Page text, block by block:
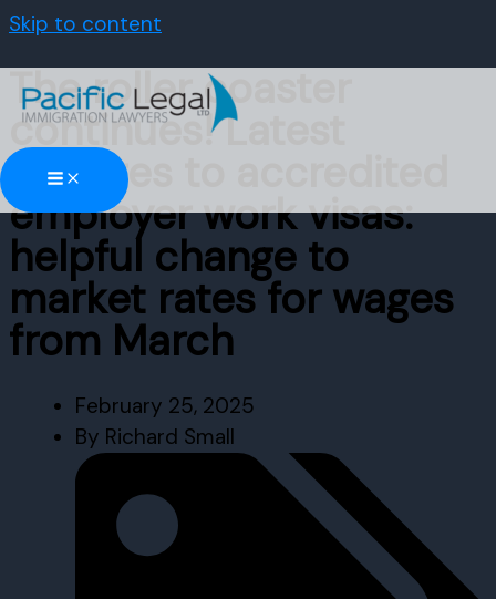
Skip to content
The roller coaster
continues! Latest
changes to accredited
employer work visas:
helpful change to
market rates for wages
from March
February 25, 2025
By Richard Small